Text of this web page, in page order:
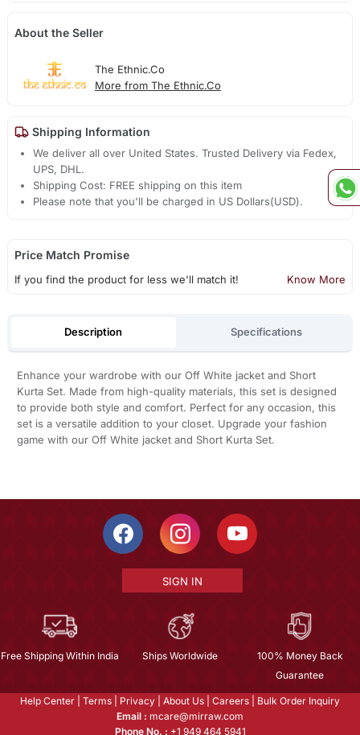
About the Seller
The Ethnic.Co
More from The Ethnic.Co
Shipping Information
We deliver all over United States. Trusted Delivery via Fedex,
UPS, DHL.
Shipping Cost: FREE shipping on this item
Please note that you'll be charged in US Dollars(USD).
Price Match Promise
If you find the product for less we'll match it! Know More
Description Specifications
Enhance your wardrobe with our Off White jacket and Short
Kurta Set. Made from high-quality materials, this set is designed
to provide both style and comfort. Perfect for any occasion, this
set is a versatile addition to your closet. Upgrade your fashion
game with our Off White jacket and Short Kurta Set.
SIGN IN
Free Shipping Within India Ships Worldwide
100% Money Back
Guarantee
Help Center Terms Privacy About Us Careers
Bulk Order Inquiry
Email : mcare@mirraw.com
Phone No. : +1 949 464 5941